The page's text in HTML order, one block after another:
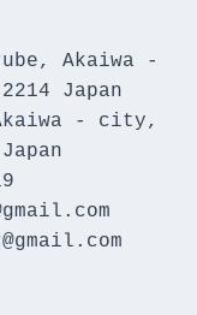
Akaiwa -
Japan
- city,